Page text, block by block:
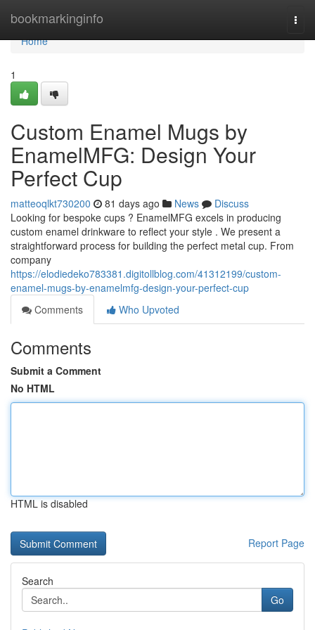
bookmarkinginfo
Home
Home
1
Custom Enamel Mugs by
EnamelMFG: Design Your
Perfect Cup
matteoqlkt730200 81 days ago News
Discuss
Looking for bespoke cups ? EnamelMFG excels in producing
custom enamel drinkware to reflect your style . We present a
straightforward process for building the perfect metal cup. From
company
https://elodiedeko783381.digitollblog.com/41312199/custom-
enamel-mugs-by-enamelmfg-design-your-perfect-cup
Comments
Who Upvoted
Comments
Submit a Comment
No HTML
HTML is disabled
Report Page
Search
Go